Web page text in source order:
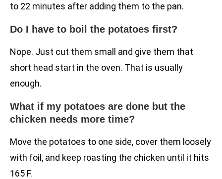
to 22 minutes after adding them to the pan.
Do I have to boil the potatoes first?
Nope. Just cut them small and give them that
short head start in the oven. That is usually
enough.
What if my potatoes are done but the
chicken needs more time?
Move the potatoes to one side, cover them loosely
with foil, and keep roasting the chicken until it hits
165 F.